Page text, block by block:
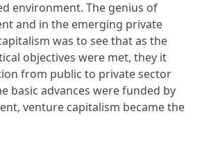
environment. The genius of
and in the emerging private
was to see that as the
objectives were met, they it
from public to private sector
basic advances were funded by
venture capitalism became the